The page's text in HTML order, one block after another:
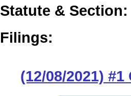
Statute & Section:
Filings:
(12/08/2021) #1